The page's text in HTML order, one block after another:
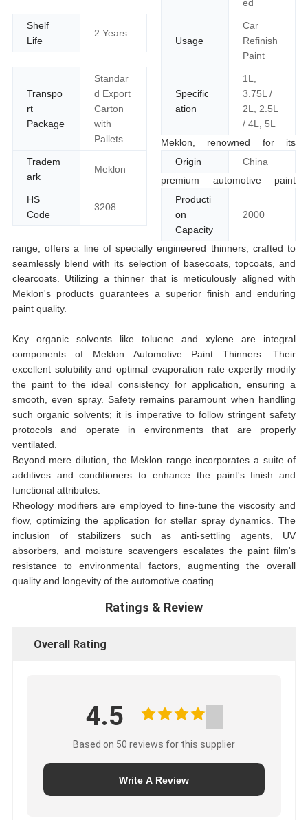
ed
Shelf
Life
2 Years
Usage
Car
Refinish
Paint
Transpo
rt
Package
Standar
d Export
Carton
with
Pallets
Specific
ation
1L,
3.75L /
2L, 2.5L
/ 4L, 5L
Tradem
ark
Meklon
Origin China
HS
Code
3208
Producti
on
Capacity
2000
Meklon, renowned for its
premium automotive paint
range, offers a line of specially engineered thinners, crafted to
seamlessly blend with its selection of basecoats, topcoats, and
clearcoats. Utilizing a thinner that is meticulously aligned with
Meklon's products guarantees a superior finish and enduring
paint quality.
Key organic solvents like toluene and xylene are integral
components of Meklon Automotive Paint Thinners. Their
excellent solubility and optimal evaporation rate expertly modify
the paint to the ideal consistency for application, ensuring a
smooth, even spray. Safety remains paramount when handling
such organic solvents; it is imperative to follow stringent safety
protocols and operate in environments that are properly
ventilated.
Beyond mere dilution, the Meklon range incorporates a suite of
additives and conditioners to enhance the paint's finish and
functional attributes.
Rheology modifiers are employed to fine-tune the viscosity and
flow, optimizing the application for stellar spray dynamics. The
inclusion of stabilizers such as anti-settling agents, UV
absorbers, and moisture scavengers escalates the paint film's
resistance to environmental factors, augmenting the overall
quality and longevity of the automotive coating.
Ratings & Review
Overall Rating
4.5
Based on 50 reviews for this supplier
Write A Review